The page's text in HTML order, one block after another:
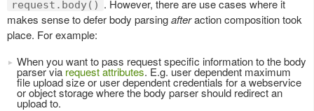
request.body() . However, there are use cases where it
makes sense to defer body parsingafteraction composition took
place. For example:
When you want to pass request specific information to the body
parser via request attributes. E.g. user dependent maximum
file upload size or user dependent credentials for a webservice
or object storage where the body parser should redirect an
upload to.